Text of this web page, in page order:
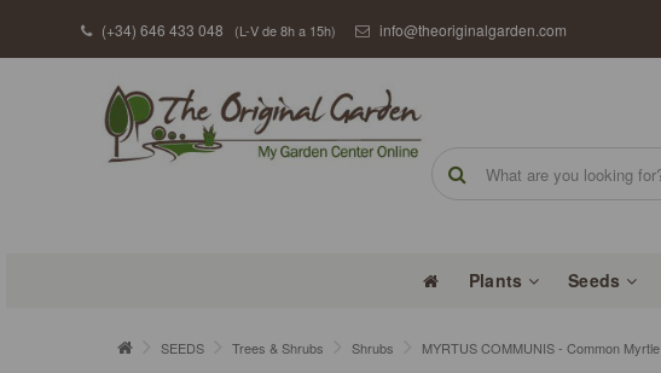
(+34) 646 433 048 (L-V de 8h a 15h) info@theoriginalgarden.com
Plants Seeds
SEEDS Trees & Shrubs Shrubs MYRTUS COMMUNIS - Common Myrtle